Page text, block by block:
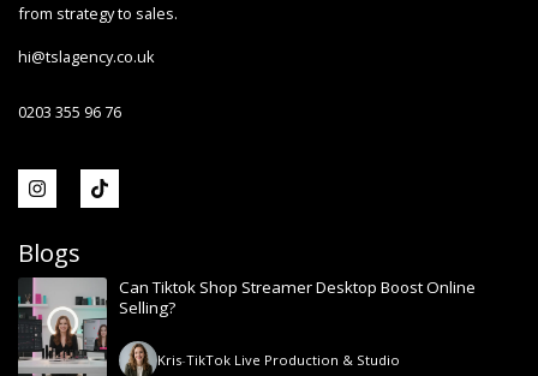
from strategy to sales.
hi@tslagency.co.uk
0203 355 96 76
Blogs
Can Tiktok Shop Streamer Desktop Boost Online
Selling?
Kris-TikTok Live Production & Studio